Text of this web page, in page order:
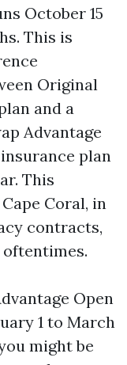
October 15
This is
Original
and a
Advantage
plan
This
Coral, in
contracts,
Open
1 to March
might be